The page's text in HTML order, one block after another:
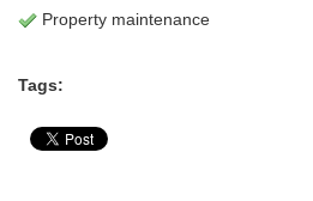
Property maintenance
Tags: